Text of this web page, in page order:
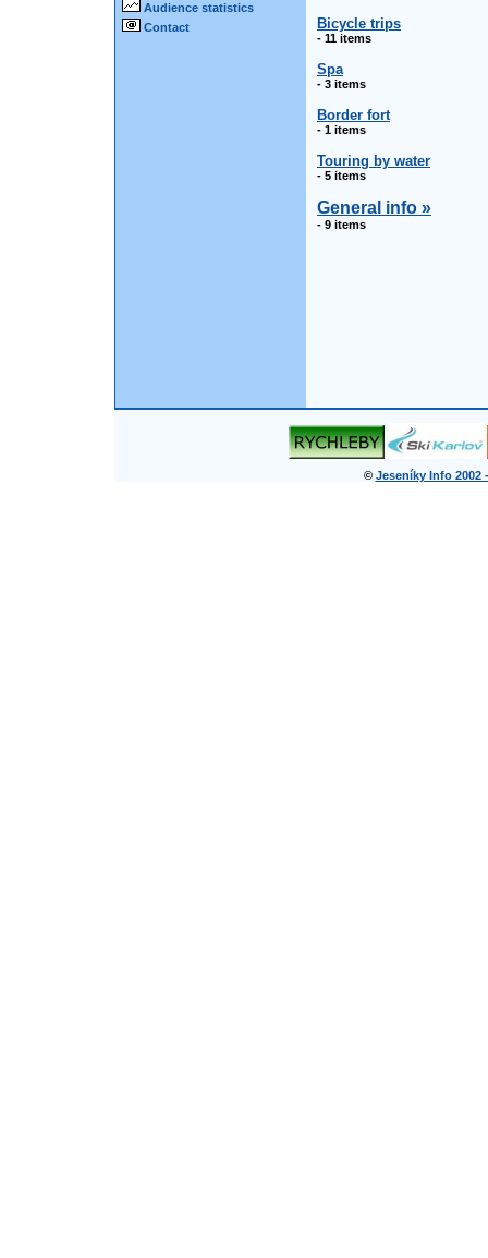
Audience statistics
Contact
Bicycle trips
- 11 items
Spa
- 3 items
Border fort
- 1 items
Touring by water
- 5 items
General info »
- 9 items
© Jeseníky Info 2002